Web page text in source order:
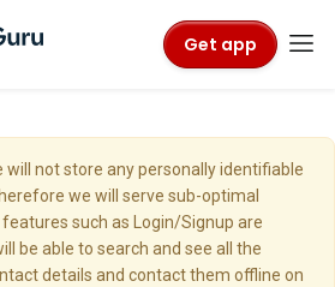
Get app
will not store any personally identifiable
we will serve sub-optimal
such as Login/Signup are
be able to search and see all the
details and contact them offline on